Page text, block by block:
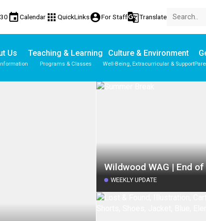
eventCalendar apps QuickLinksaccount_circleFor Staffg_translateTranslate
Us Teaching & Learning
Programs & Classes
Culture & Environment
Well-Being, Extracurricular & Support
Wildwood WAG | End of
WEEKLY UPDATE